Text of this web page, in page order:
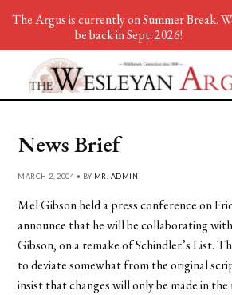
News Brief
MARCH 2, 2004 • BY MR. ADMIN
Mel Gibson held a press conference on
announce that he will be collaborating
Gibson, on a remake of Schindler’s List.
to deviate somewhat from the original
insist that changes will only be made in
The Argus is currently on Summer Break.
be back in Sept. 2026!